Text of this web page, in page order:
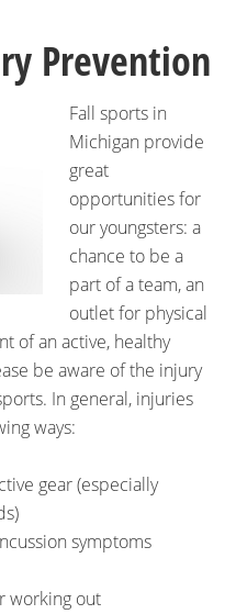
Prevention
Fall sports in
Michigan provide
great
opportunities for
our youngsters: a
chance to be a
part of a team, an
outlet for physical
of an active, healthy
be aware of the injury
In general, injuries
ways:
gear (especially
symptoms
working out